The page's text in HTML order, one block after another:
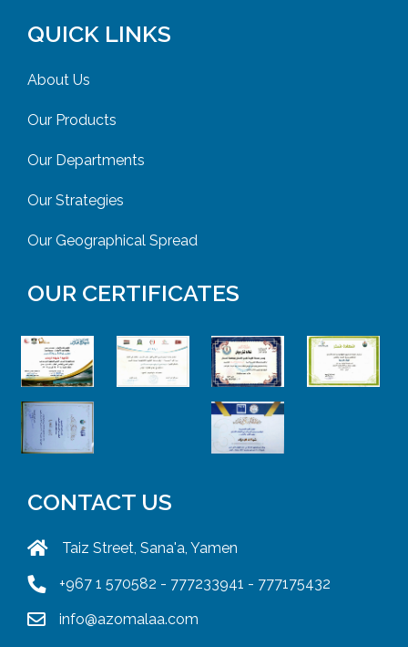
QUICK LINKS
About Us
Our Products
Our Departments
Our Strategies
Our Geographical Spread
OUR CERTIFICATES
CONTACT US
Taiz Street, Sana'a, Yamen
+967 1 570582 - 777233941 - 777175432
info@azomalaa.com